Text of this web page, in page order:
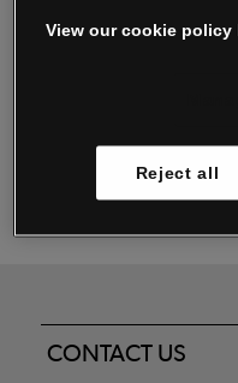
Oxendale & Co. Limited
Registered in Ireland No.
CONTACT US
View our cookie policy
Reject all